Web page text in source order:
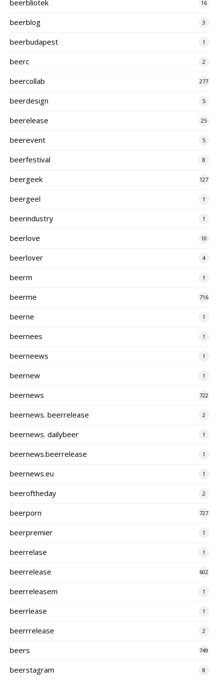
beerbliotek 16
beerblog 3
beerbudapest 1
beerc 2
beercollab 277
beerdesign 5
beerelease 25
beerevent 5
beerfestival 8
beergeek 127
beergeel 1
beerindustry 1
beerlove 10
beerlover 4
beerm 1
beerme 716
beerne 1
beernees 1
beerneews 1
beernew 1
beernews 722
beernews. beerrelease 2
beernews. dailybeer 1
beernews.beerrelease 1
beernews.eu 1
beeroftheday 2
beerporn 727
beerpremier 1
beerrelase 1
beerrelease 602
beerreleasem 1
beerrlease 1
beerrrelease 2
beers 749
beerstagram 8